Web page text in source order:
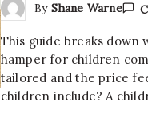
By Shane Warne
This guide breaks down
hamper for children
tailored and the price
children include? A